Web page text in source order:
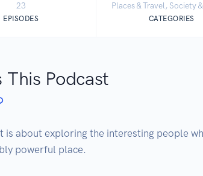
23
EPISODES
Places & Travel, Society
CATEGORIES
Podcast
is about exploring the interesting people
powerful place.